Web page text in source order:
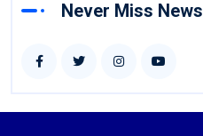
Never Miss News